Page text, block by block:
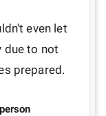
even let
due to not
prepared.